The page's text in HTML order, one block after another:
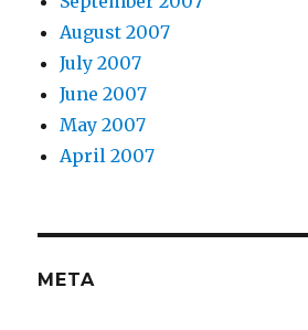
August 2007
July 2007
June 2007
May 2007
April 2007
META